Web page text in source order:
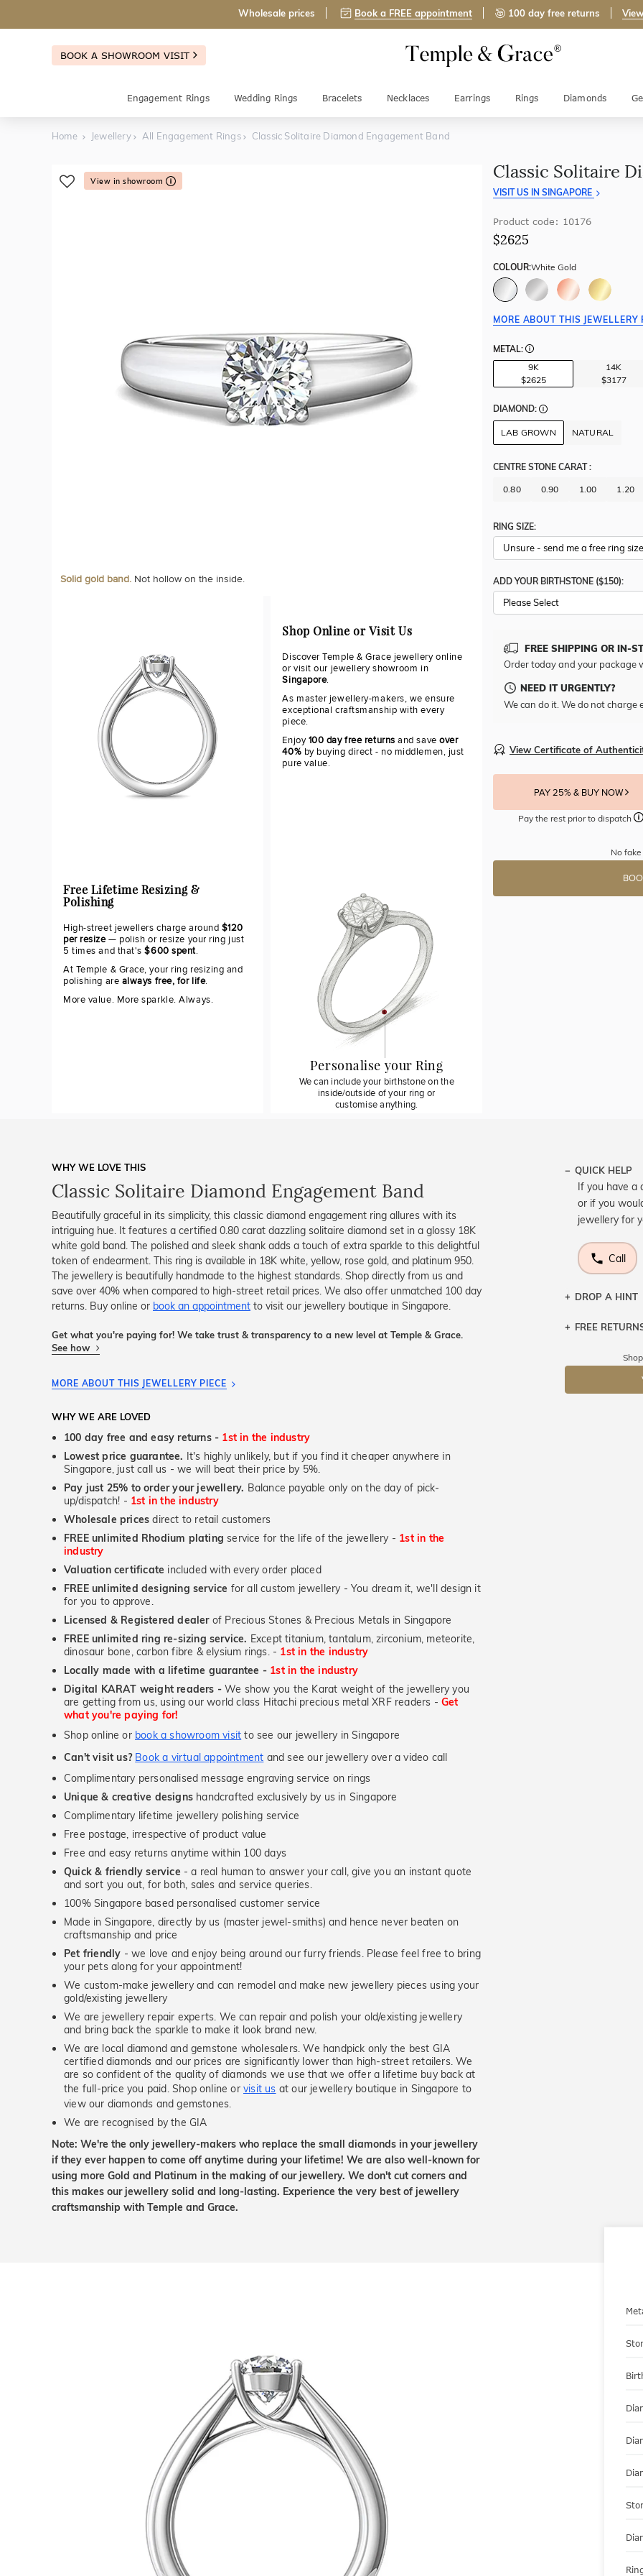
Wholesale prices Book a FREE appointment 100 day free returns
BOOK A SHOWROOM VISIT
Engagement Rings Wedding Rings Bracelets Necklaces Earrings Rings Diamonds
Home Jewellery All Engagement Rings Classic Solitaire Diamond Engagement Band
View in showroom
Solid gold band. Not hollow on the inside.
Shop Online or Visit Us
Discover Temple & Grace jewellery online
or visit our jewellery showroom in
Singapore.
As master jewellery-makers, we ensure
exceptional craftsmanship with every
piece.
Enjoy100 day free returns and saveover
40% by buying direct - no middlemen, just
pure value.
Free Lifetime Resizing &
Polishing
High-street jewellers charge around $120
per resize— polish or resize your ring just
5 times and that's$600 spent.
At Temple & Grace, your ring resizing and
polishing are always free, for life.
More value. More sparkle. Always.
Personalise your Ring
We can include your birthstone on the
inside/outside of your ring or
customise anything.
Classic Solitaire
VISIT US IN SINGAPORE
Product code: 10176
$2625
COLOUR:White Gold
MORE ABOUT THIS JEWELLERY
METAL:
9K
$2625
14K
$3177
DIAMOND:
LAB GROWN NATURAL
CENTRE STONE CARAT:
0.80 0.90 1.00 1.20
RING SIZE:
ADD YOUR BIRTHSTONE ($150):
Please Select
FREE SHIPPING OR IN-
Order today and your package
NEED IT URGENTLY?
We can do it. We do not charge
View Certificate of
PAY 25% & BUY NOW
Pay the rest prior to dispatch
No
WHY WE LOVE THIS
Classic Solitaire Diamond Engagement Band
Beautifully graceful in its simplicity, this classic diamond engagement ring allures with its
intriguing hue. It features a certified 0.80 carat dazzling solitaire diamond set in a glossy 18K
white gold band. The polished and sleek shank adds a touch of extra sparkle to this delightful
token of endearment. This ring is available in 18K white, yellow, rose gold, and platinum 950.
The jewellery is beautifully handmade to the highest standards. Shop directly from us and
save over 40% when compared to high-street retail prices. We also offer unmatched 100 day
returns. Buy online or book an appointment to visit our jewellery boutique in Singapore.
Get what you're paying for! We take trust & transparency to a new level at Temple & Grace.
See how
MORE ABOUT THIS JEWELLERY PIECE
WHY WE ARE LOVED
100 day free and easy returns - 1st in the industry
Lowest price guarantee. It's highly unlikely, but if you find it cheaper anywhere in
Singapore, just call us - we will beat their price by 5%.
Pay just 25% to order your jewellery. Balance payable only on the day of pick-
up/dispatch! - 1st in the industry
Wholesale prices direct to retail customers
FREE unlimited Rhodium plating service for the life of the jewellery - 1st in the
industry
Valuation certificate included with every order placed
FREE unlimited designing service for all custom jewellery - You dream it, we'll design it
for you to approve.
Licensed & Registered dealerof Precious Stones & Precious Metals in Singapore
FREE unlimited ring re-sizing service. Except titanium, tantalum, zirconium, meteorite,
dinosaur bone, carbon fibre & elysium rings. - 1st in the industry
Locally made with a lifetime guarantee - 1st in the industry
Digital KARAT weight readers - We show you the Karat weight of the jewellery you
are getting from us, using our world class Hitachi precious metal XRF readers -Get
what you're paying for!
Shop online or book a showroom visit to see our jewellery in Singapore
Can't visit us? Book a virtual appointment and see our jewellery over a video call
Complimentary personalised message engraving service on rings
Unique & creative designs handcrafted exclusively by us in Singapore
Complimentary lifetime jewellery polishing service
Free postage, irrespective of product value
Free and easy returns anytime within 100 days
Quick & friendly service - a real human to answer your call, give you an instant quote
and sort you out, for both, sales and service queries.
100% Singapore based personalised customer service
Made in Singapore, directly by us (master jewel-smiths) and hence never beaten on
craftsmanship and price
Pet friendly - we love and enjoy being around our furry friends. Please feel free to bring
your pets along for your appointment!
We custom-make jewellery and can remodel and make new jewellery pieces using your
gold/existing jewellery
We are jewellery repair experts. We can repair and polish your old/existing jewellery
and bring back the sparkle to make it look brand new.
We are local diamond and gemstone wholesalers. We handpick only the best GIA
certified diamonds and our prices are significantly lower than high-street retailers. We
are so confident of the quality of diamonds we use that we offer a lifetime buy back at
the full-price you paid. Shop online or visit us at our jewellery boutique in Singapore to
view our diamonds and gemstones.
We are recognised by the GIA
Note: We're the only jewellery-makers who replace the small diamonds in your jewellery
if they ever happen to come off anytime during your lifetime! We are also well-known for
using more Gold and Platinum in the making of our jewellery. We don't cut corners and
this makes our jewellery solid and long-lasting. Experience the very best of jewellery
craftsmanship with Temple and Grace.
QUICK HELP
If you have a
or if you
jewellery for
Call
DROP A HINT
Let a loved
FREE
Returns are
send the
You have
Please note